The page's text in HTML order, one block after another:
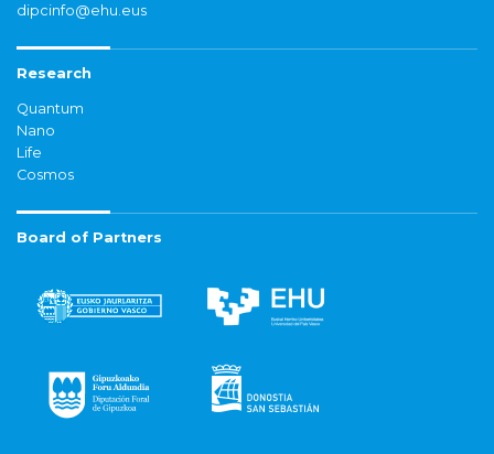
dipcinfo@ehu.eus
Research
Quantum
Nano
Life
Cosmos
Board of Partners